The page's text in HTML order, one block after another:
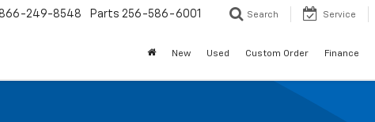
866-249-8548 Parts 256-586-6001 Search Service
New Used Custom Order Finance